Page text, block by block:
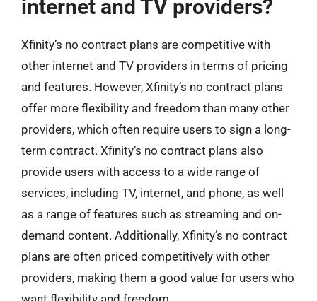
internet and TV providers?
Xfinity’s no contract plans are competitive with
other internet and TV providers in terms of pricing
and features. However, Xfinity’s no contract plans
offer more flexibility and freedom than many other
providers, which often require users to sign a long-
term contract. Xfinity’s no contract plans also
provide users with access to a wide range of
services, including TV, internet, and phone, as well
as a range of features such as streaming and on-
demand content. Additionally, Xfinity’s no contract
plans are often priced competitively with other
providers, making them a good value for users who